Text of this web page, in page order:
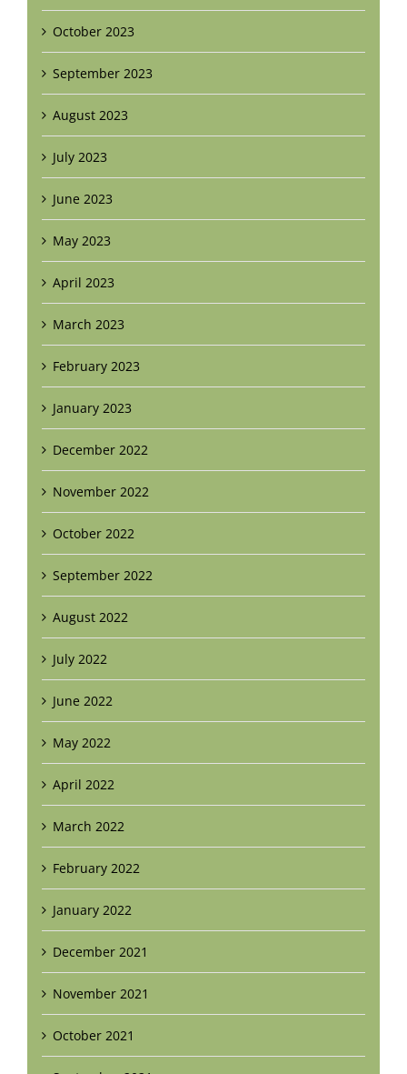
October 2023
September 2023
August 2023
July 2023
June 2023
May 2023
April 2023
March 2023
February 2023
January 2023
December 2022
November 2022
October 2022
September 2022
August 2022
July 2022
June 2022
May 2022
April 2022
March 2022
February 2022
January 2022
December 2021
November 2021
October 2021